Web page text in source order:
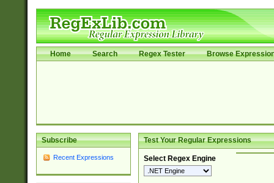
Home Search Regex Tester Browse
Subscribe
Recent Expressions
Test Your Regular Expressions
Select Regex Engine